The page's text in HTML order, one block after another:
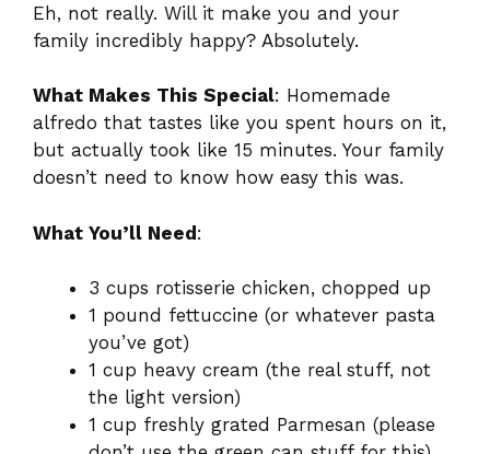
Eh, not really. Will it make you and your
family incredibly happy? Absolutely.
What Makes This Special: Homemade
alfredo that tastes like you spent hours on it,
but actually took like 15 minutes. Your family
doesn’t need to know how easy this was.
What You’ll Need:
3 cups rotisserie chicken, chopped up
1 pound fettuccine (or whatever pasta
you’ve got)
1 cup heavy cream (the real stuff, not
the light version)
1 cup freshly grated Parmesan (please